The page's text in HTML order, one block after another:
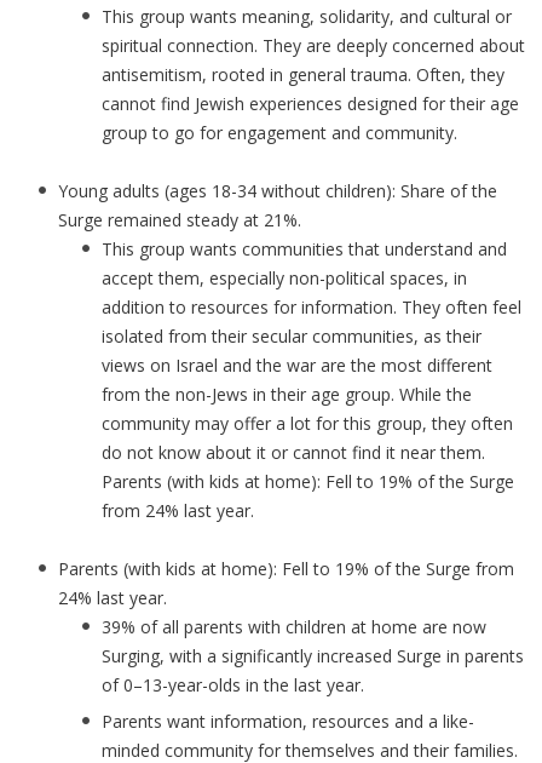
This group wants meaning, solidarity, and cultural or
spiritual connection. They are deeply concerned about
antisemitism, rooted in general trauma. Often, they
cannot find Jewish experiences designed for their age
group to go for engagement and community.
Young adults (ages 18-34 without children): Share of the
Surge remained steady at 21%.
This group wants communities that understand and
accept them, especially non-political spaces, in
addition to resources for information. They often feel
isolated from their secular communities, as their
views on Israel and the war are the most different
from the non-Jews in their age group. While the
community may offer a lot for this group, they often
do not know about it or cannot find it near them.
Parents (with kids at home): Fell to 19% of the Surge
from 24% last year.
Parents (with kids at home): Fell to 19% of the Surge from
24% last year.
39% of all parents with children at home are now
Surging, with a significantly increased Surge in parents
of 0–13-year-olds in the last year.
Parents want information, resources and a like-
minded community for themselves and their families.